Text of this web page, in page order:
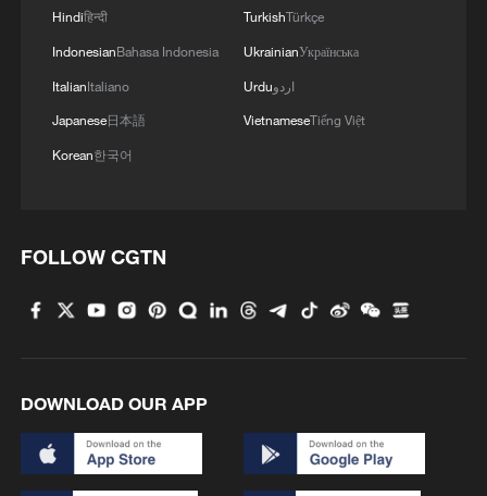
Hindiहिन्दी
IndonesianBahasa Indonesia
ItalianItaliano
Japanese日本語
Korean한국어
TurkishTürkçe
UkrainianУкраїнська
Urduاردو
VietnameseTiếng Việt
FOLLOW CGTN
DOWNLOAD OUR APP